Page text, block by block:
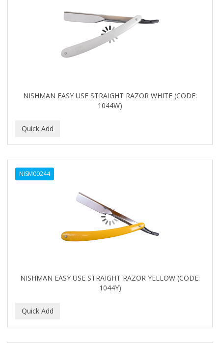
NISHMAN EASY USE STRAIGHT RAZOR WHITE (CODE:
1044W)
NISM00244
NISHMAN EASY USE STRAIGHT RAZOR YELLOW (CODE:
1044Y)